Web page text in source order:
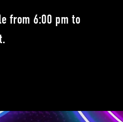
from 6:00 pm to